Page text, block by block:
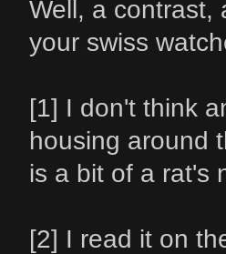
Well, a contrast,
your swiss
[1] I don't think
housing around
is a bit of a rat's
[2] I read it on